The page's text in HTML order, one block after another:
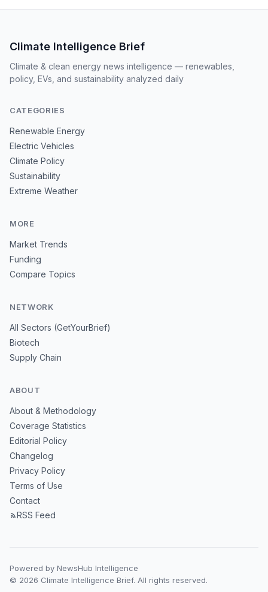
Climate Intelligence Brief
Climate & clean energy news intelligence — renewables,
policy, EVs, and sustainability analyzed daily
CATEGORIES
Renewable Energy
Electric Vehicles
Climate Policy
Sustainability
Extreme Weather
MORE
Market Trends
Funding
Compare Topics
NETWORK
All Sectors (GetYourBrief)
Biotech
Supply Chain
ABOUT
About & Methodology
Coverage Statistics
Editorial Policy
Changelog
Privacy Policy
Terms of Use
Contact
RSS Feed
Powered by NewsHub Intelligence
© 2026 Climate Intelligence Brief. All rights reserved.